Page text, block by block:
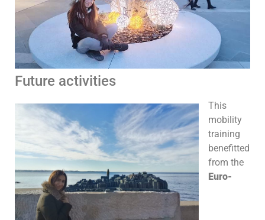
Future activities
This
mobility
training
benefitted
from the
Euro-